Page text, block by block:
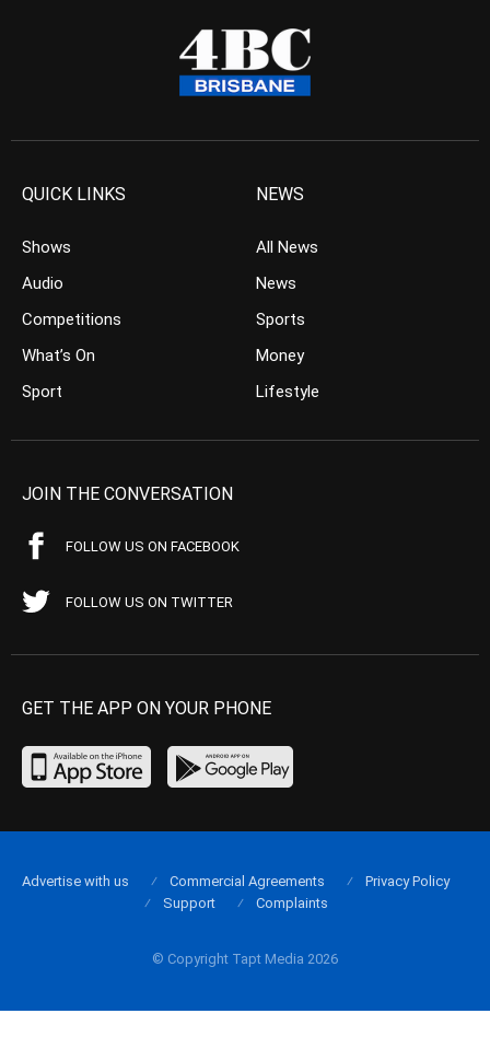
QUICK LINKS
Shows
Audio
Competitions
What’s On
Sport
NEWS
All News
News
Sports
Money
Lifestyle
JOIN THE CONVERSATION
FOLLOW US ON FACEBOOK
FOLLOW US ON TWITTER
GET THE APP ON YOUR PHONE
© Copyright Tapt Media 2026
Advertise with us Commercial Agreements
Privacy Policy
Support
Complaints